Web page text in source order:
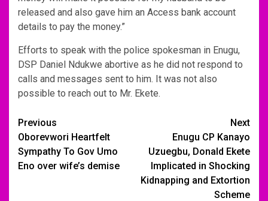
released and also gave him an Access bank account
details to pay the money.”
Efforts to speak with the police spokesman in Enugu,
DSP Daniel Ndukwe abortive as he did not respond to
calls and messages sent to him. It was not also
possible to reach out to Mr. Ekete.
Post
navigation
Previous
Oborevwori Heartfelt
Sympathy To Gov Umo
Eno over wife’s demise
Next
Enugu CP Kanayo
Uzuegbu, Donald Ekete
Implicated in Shocking
Kidnapping and Extortion
Scheme